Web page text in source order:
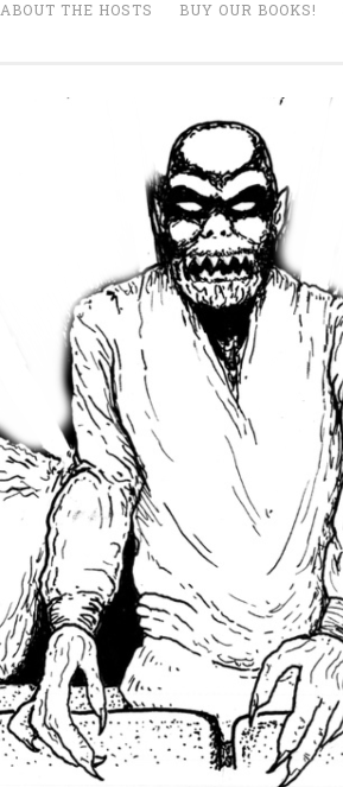
ABOUT THE HOSTS BUY OUR BOOKS!